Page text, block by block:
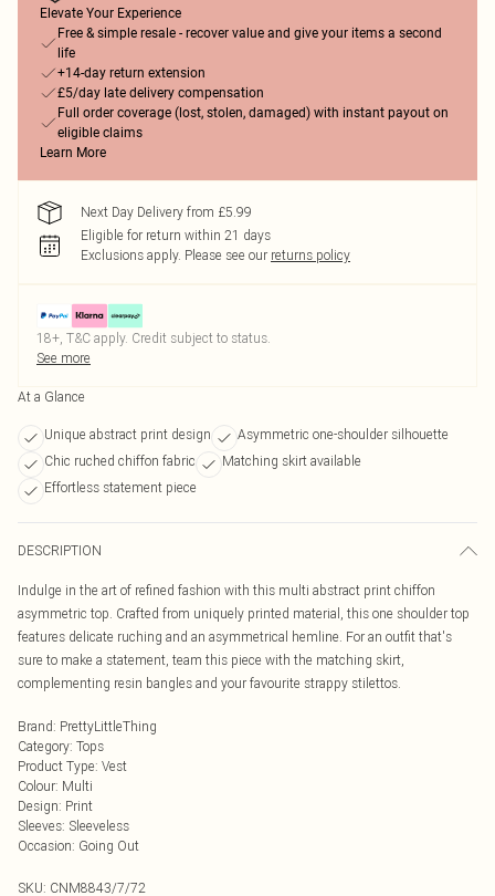
Elevate Your Experience
Free & simple resale - recover value and give your items a second
life
+14-day return extension
£5/day late delivery compensation
Full order coverage (lost, stolen, damaged) with instant payout on
eligible claims
Learn More
Next Day Delivery from £5.99
Eligible for return within 21 days
Exclusions apply. Please see our returns policy
18+, T&C apply. Credit subject to status.
See more
At a Glance
Unique abstract print design
Asymmetric one-shoulder silhouette
Chic ruched chiffon fabric
Matching skirt available
Effortless statement piece
DESCRIPTION
Indulge in the art of refined fashion with this multi abstract print chiffon
asymmetric top. Crafted from uniquely printed material, this one shoulder top
features delicate ruching and an asymmetrical hemline. For an outfit that's
sure to make a statement, team this piece with the matching skirt,
complementing resin bangles and your favourite strappy stilettos.
Brand: PrettyLittleThing
Category: Tops
Product Type: Vest
Colour: Multi
Design: Print
Sleeves: Sleeveless
Occasion: Going Out
SKU: CNM8843/7/72